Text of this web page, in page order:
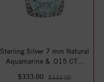
Sterling Silver 7 mm Natural
Aquamarine & .015 CTW
$333.00 $444.00